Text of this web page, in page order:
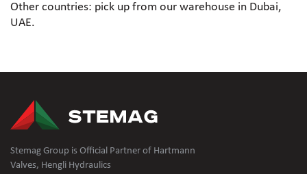
Other countries: pick up from our warehouse in Dubai,
UAE.
Stemag Group is Official Partner of Hartmann
Valves, Hengli Hydraulics